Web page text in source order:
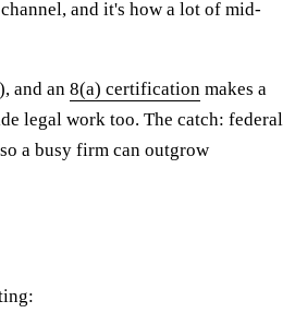
and it's how a lot of mid-
and an 8(a) certification makes a
legal work too. The catch: federal
a busy firm can outgrow